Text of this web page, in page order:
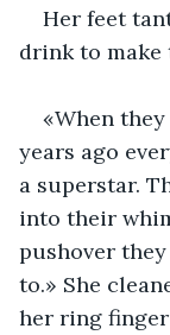
Her feet
drink to make
«When
years ago
a superstar.
into their
pushover
to.» She
her ring finger